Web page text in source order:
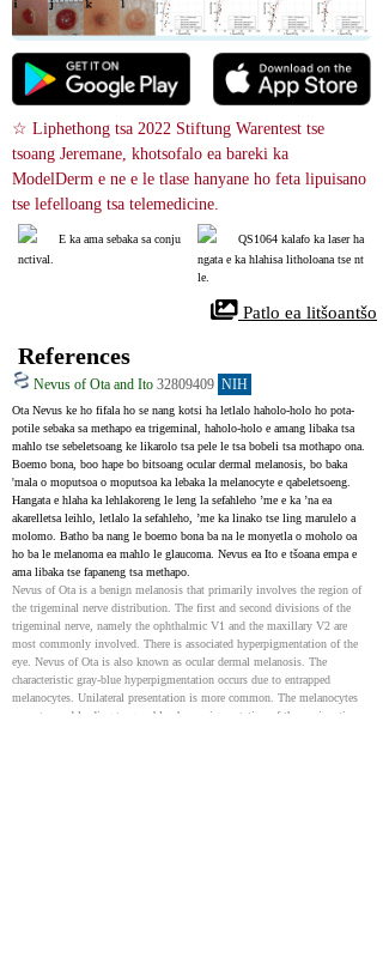
☆ Liphethong tsa 2022 Stiftung Warentest tse
tsoang Jeremane, khotsofalo ea bareki ka
ModelDerm e ne e le tlase hanyane ho feta lipuisano
tse lefelloang tsa telemedicine.
E ka ama sebaka sa conju
nctival.
QS1064 kalafo ka laser ha
ngata e ka hlahisa litholoana tse nt
le.
Patlo ea litšoantšo
References
Nevus of Ota and Ito 32809409 NIH
Ota Nevus ke ho fifala ho se nang kotsi ha letlalo haholo-holo ho pota-
potile sebaka sa methapo ea trigeminal, haholo-holo e amang libaka tsa
mahlo tse sebeletsoang ke likarolo tsa pele le tsa bobeli tsa mothapo ona.
Boemo bona, boo hape bo bitsoang ocular dermal melanosis, bo baka
'mala o moputsoa o moputsoa ka lebaka la melanocyte e qabeletsoeng.
Hangata e hlaha ka lehlakoreng le leng la sefahleho ’me e ka ’na ea
akarelletsa leihlo, letlalo la sefahleho, ’me ka linako tse ling marulelo a
molomo. Batho ba nang le boemo bona ba na le monyetla o moholo oa
ho ba le melanoma ea mahlo le glaucoma. Nevus ea Ito e tšoana empa e
ama libaka tse fapaneng tsa methapo.
Nevus of Ota is a benign melanosis that primarily involves the region of
the trigeminal nerve distribution. The first and second divisions of the
trigeminal nerve, namely the ophthalmic V1 and the maxillary V2 are
most commonly involved. There is associated hyperpigmentation of the
eye. Nevus of Ota is also known as ocular dermal melanosis. The
characteristic gray-blue hyperpigmentation occurs due to entrapped
melanocytes. Unilateral presentation is more common. The melanocytes
are entrapped leading to gray-blue hyperpigmentation of the conjunctiva